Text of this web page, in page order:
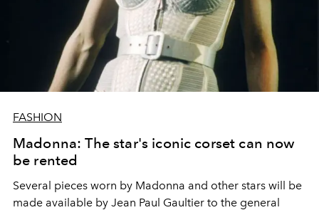
FASHION
Madonna: The star's iconic corset can now
be rented
Several pieces worn by Madonna and other stars will be
made available by Jean Paul Gaultier to the general